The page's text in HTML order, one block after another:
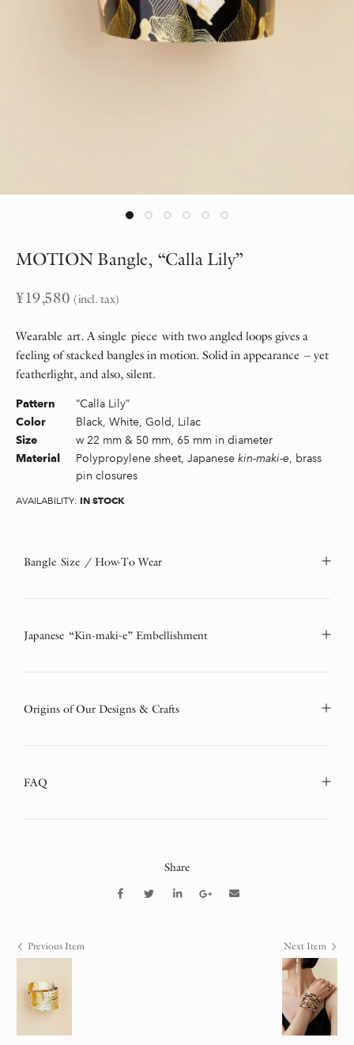
MOTION Bangle, “Calla Lily”
¥19,580 (incl. tax)
Wearable art. A single piece with two angled loops gives a
feeling of stacked bangles in motion. Solid in appearance – yet
featherlight, and also, silent.
Pattern “Calla Lily”
Color Black, White, Gold, Lilac
Size w 22 mm & 50 mm, 65 mm in diameter
Material Polypropylene sheet, Japanese kin-maki-e, brass
pin closures
AVAILABILITY: IN STOCK
Bangle Size / How-To Wear
Japanese “Kin-maki-e” Embellishment
Origins of Our Designs & Crafts
FAQ
Share
Previous Item Next Item